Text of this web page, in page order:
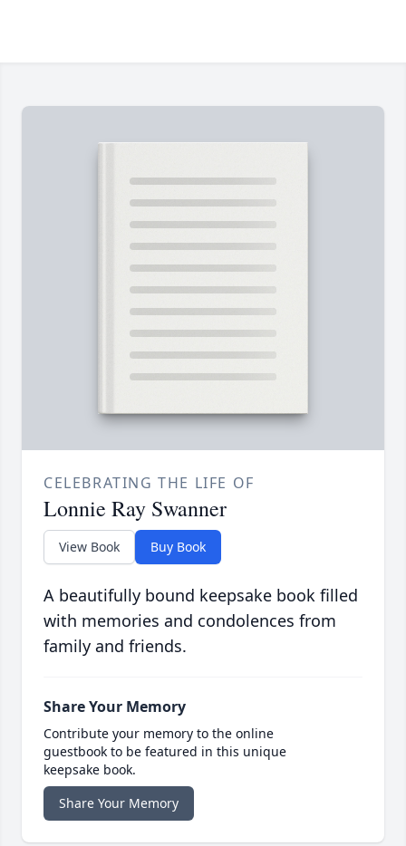
CELEBRATING THE LIFE OF
Lonnie Ray Swanner
View Book Buy Book
A beautifully bound keepsake book filled
with memories and condolences from
family and friends.
Share Your Memory
Contribute your memory to the online
guestbook to be featured in this unique
keepsake book.
Share Your Memory